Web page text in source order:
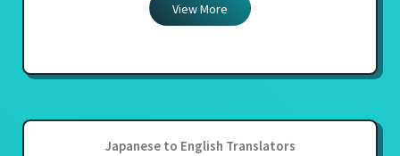
View More
Japanese to English Translators